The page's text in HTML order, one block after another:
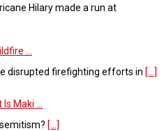
Hilary made a run at
...
disrupted firefighting efforts in [...]
Maki ...
[...]